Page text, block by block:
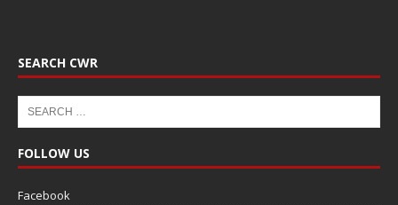
SEARCH CWR
FOLLOW US
Facebook